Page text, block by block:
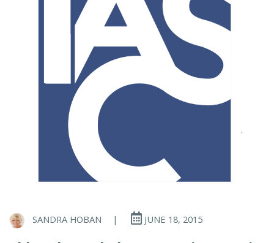
SANDRA HOBAN | JUNE 18, 2015